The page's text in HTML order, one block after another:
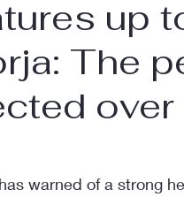
up
The
over
warned of a strong